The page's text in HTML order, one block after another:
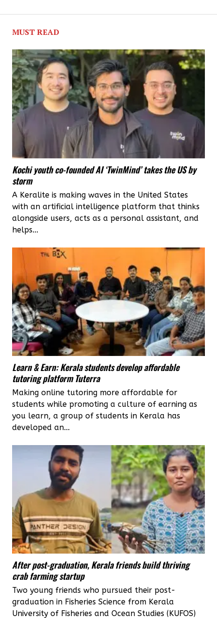
in
Thiruvananthapuram
as
special
zone
MUST READ
Kochi youth co-founded AI ‘TwinMind’ takes the US by
storm
A Keralite is making waves in the United States
with an artificial intelligence platform that thinks
alongside users, acts as a personal assistant, and
helps...
Learn & Earn: Kerala students develop affordable
tutoring platform Tuterra
Making online tutoring more affordable for
students while promoting a culture of earning as
you learn, a group of students in Kerala has
developed an...
After post-graduation, Kerala friends build thriving
crab farming startup
Two young friends who pursued their post-
graduation in Fisheries Science from Kerala
University of Fisheries and Ocean Studies (KUFOS)